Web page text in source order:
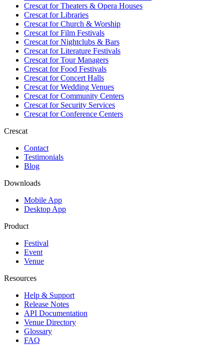
Crescat forTheaters & Opera Houses
Crescat forLibraries
Crescat forChurch & Worship
Crescat forFilm Festivals
Crescat forNightclubs & Bars
Crescat forLiterature Festivals
Crescat forTour Managers
Crescat forFood Festivals
Crescat forConcert Halls
Crescat forWedding Venues
Crescat forCommunity Centers
Crescat forSecurity Services
Crescat forConference Centers
Crescat
Contact
Testimonials
Blog
Downloads
Mobile App
Desktop App
Product
Festival
Event
Venue
Resources
Help & Support
Release Notes
API Documentation
Venue Directory
Glossary
FAQ